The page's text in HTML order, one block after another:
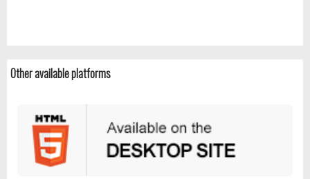
Other available platforms